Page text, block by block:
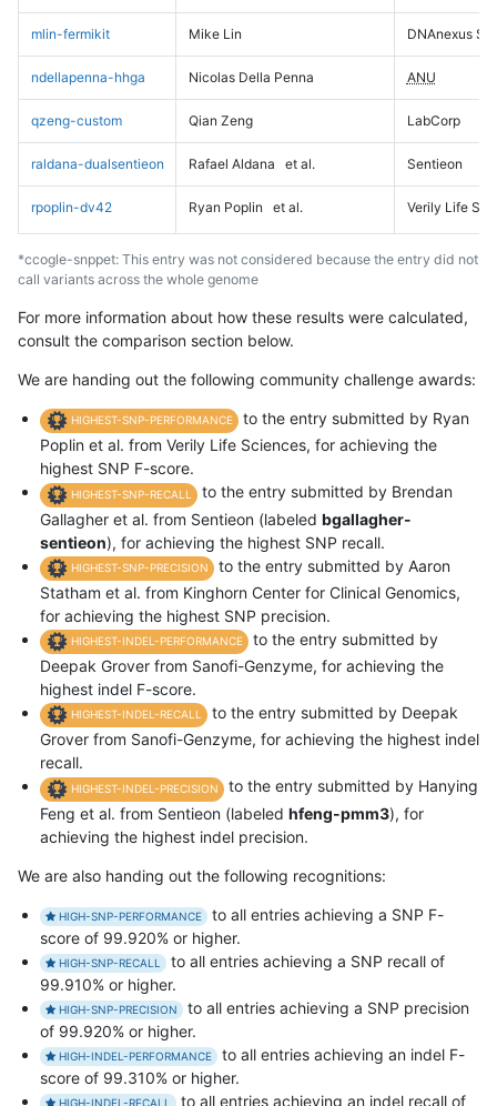
mlin-fermikit Mike Lin DNAnexus
ndellapenna-hhga Nicolas Della Penna ANU
qzeng-custom Qian Zeng LabCorp
raldana-dualsentieon Rafael Aldana et al. Sentieon
rpoplin-dv42 Ryan Poplin et al. Verily Life
*ccogle-snppet: This entry was not considered because the entry did not
call variants across the whole genome
For more information about how these results were calculated,
consult the comparison section below.
We are handing out the following community challenge awards:
HIGHEST-SNP-PERFORMANCE
to the entry submitted by Ryan
Poplin et al. from Verily Life Sciences, for achieving the
highest SNP F-score.
HIGHEST-SNP-RECALL
to the entry submitted by Brendan
Gallagher et al. from Sentieon (labeled bgallagher-
sentieon), for achieving the highest SNP recall.
HIGHEST-SNP-PRECISION
to the entry submitted by Aaron
Statham et al. from Kinghorn Center for Clinical Genomics,
for achieving the highest SNP precision.
HIGHEST-INDEL-PERFORMANCE
to the entry submitted by
Deepak Grover from Sanofi-Genzyme, for achieving the
highest indel F-score.
HIGHEST-INDEL-RECALL
to the entry submitted by Deepak
Grover from Sanofi-Genzyme, for achieving the highest indel
recall.
HIGHEST-INDEL-PRECISION
to the entry submitted by Hanying
Feng et al. from Sentieon (labeled hfeng-pmm3), for
achieving the highest indel precision.
We are also handing out the following recognitions:
HIGH-SNP-PERFORMANCE
to all entries achieving a SNP F-
score of 99.920% or higher.
HIGH-SNP-RECALL
to all entries achieving a SNP recall of
99.910% or higher.
HIGH-SNP-PRECISION
to all entries achieving a SNP precision
of 99.920% or higher.
HIGH-INDEL-PERFORMANCE
to all entries achieving an indel F-
score of 99.310% or higher.
HIGH-INDEL-RECALL to all entries achieving an indel recall of